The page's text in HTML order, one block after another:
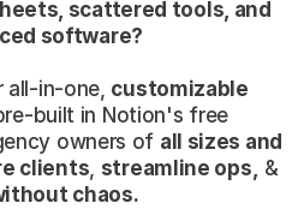
scattered tools, and
software?
all-in-one, customizable
built in Notion's free
owners of all sizes and
clients, streamline ops,
&
chaos.